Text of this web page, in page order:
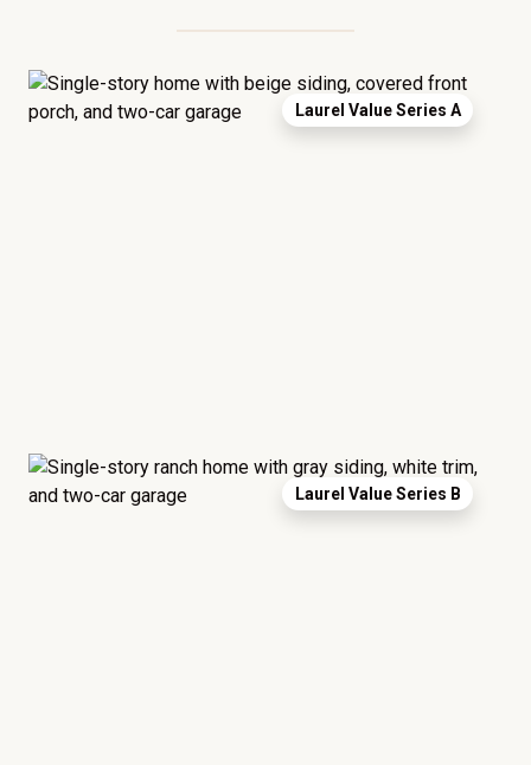
Laurel Value Series A
Laurel Value Series B